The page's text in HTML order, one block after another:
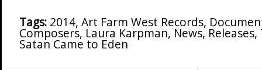
Tags: 2014, Art Farm West Records,
Composers, Laura Karpman, News, Releases,
Satan Came to Eden